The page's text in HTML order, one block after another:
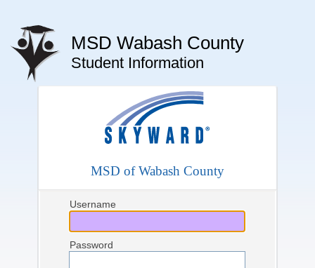
MSD Wabash County
Student Information
MSD of Wabash County
Username
Password